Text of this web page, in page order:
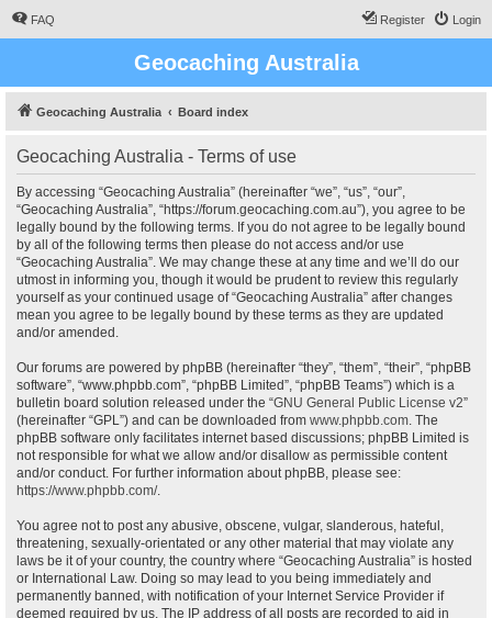
FAQ Login
Register
Geocaching Australia
Geocaching Australia Board index
Geocaching Australia - Terms of use
By accessing “Geocaching Australia” (hereinafter “we”, “us”, “our”,
“Geocaching Australia”, “https://forum.geocaching.com.au”), you agree to be
legally bound by the following terms. If you do not agree to be legally bound
by all of the following terms then please do not access and/or use
“Geocaching Australia”. We may change these at any time and we’ll do our
utmost in informing you, though it would be prudent to review this regularly
yourself as your continued usage of “Geocaching Australia” after changes
mean you agree to be legally bound by these terms as they are updated
and/or amended.
Our forums are powered by phpBB (hereinafter “they”, “them”, “their”, “phpBB
software”, “www.phpbb.com”, “phpBB Limited”, “phpBB Teams”) which is a
bulletin board solution released under the “GNU General Public License v2”
(hereinafter “GPL”) and can be downloaded from www.phpbb.com. The
phpBB software only facilitates internet based discussions; phpBB Limited is
not responsible for what we allow and/or disallow as permissible content
and/or conduct. For further information about phpBB, please see:
https://www.phpbb.com/.
You agree not to post any abusive, obscene, vulgar, slanderous, hateful,
threatening, sexually-orientated or any other material that may violate any
laws be it of your country, the country where “Geocaching Australia” is hosted
or International Law. Doing so may lead to you being immediately and
permanently banned, with notification of your Internet Service Provider if
deemed required by us. The IP address of all posts are recorded to aid in